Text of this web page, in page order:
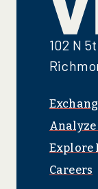
102 N
Analyze
Explore
Careers